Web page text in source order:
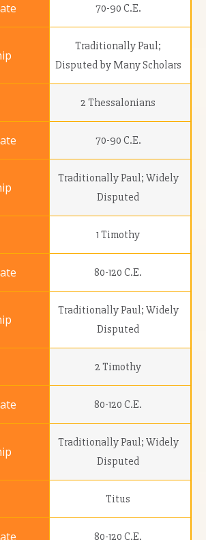
70-90 C.E.
Traditionally Paul;
Disputed by Many Scholars
2 Thessalonians
70-90 C.E.
Traditionally Paul; Widely
Disputed
1 Timothy
80-120 C.E.
Traditionally Paul; Widely
Disputed
2 Timothy
80-120 C.E.
Traditionally Paul; Widely
Disputed
Titus
80-120 C.E.